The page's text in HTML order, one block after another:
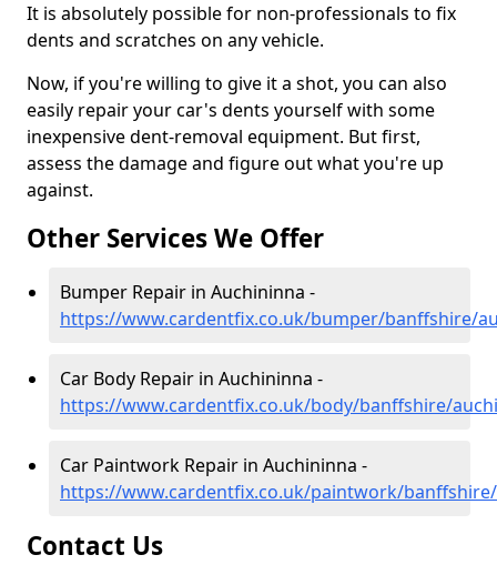
It is absolutely possible for non-professionals to fix
dents and scratches on any vehicle.
Now, if you're willing to give it a shot, you can also
easily repair your car's dents yourself with some
inexpensive dent-removal equipment. But first,
assess the damage and figure out what you're up
against.
Other Services We Offer
Bumper Repair in Auchininna -
https://www.cardentfix.co.uk/bumper/banffshire/
Car Body Repair in Auchininna -
https://www.cardentfix.co.uk/body/banffshire/
Car Paintwork Repair in Auchininna -
https://www.cardentfix.co.uk/paintwork/
Contact Us